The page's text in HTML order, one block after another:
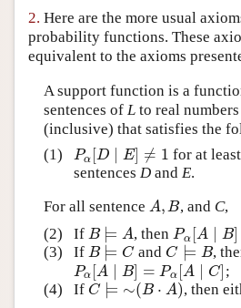
2. Here are the more usual
probability functions. These
equivalent to the axioms
A support function is a
sentences of Lto real numbers
(inclusive) that satisfies the
(1)
Pα [D E] ≠ 1
Pα[ D∣ E]≠ 1
for at
sentences Dand E.
For all sentence A, B
A,B , and C,
(2)
If B ⊨ A
B⊨A , thenPα [A B]
Pα[ A∣ B]=
(3)
If B ⊨ C
B⊨C andC ⊨ B
C⊨B ,
Pα [A ∣ B] = Pα [A ∣ C]
Pα[ A∣ B]= Pα [A∣ C]
;
(4)
If C ⊨ ∼(B ⋅ A)
C⊨∼(B⋅A ) , then